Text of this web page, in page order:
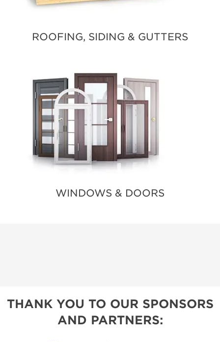
ROOFING, SIDING & GUTTERS
WINDOWS & DOORS
THANK YOU TO OUR SPONSORS
AND PARTNERS: